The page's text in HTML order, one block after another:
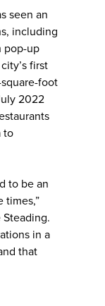
seen an
including
pop-up
first
foot
2022
to
to be an
times,”
in a
that